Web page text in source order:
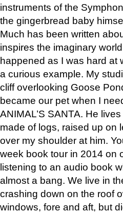
instruments of the
the gingerbread baby
Much has been written
inspires the imaginary
happened as I was hard at
a curious example. My
cliff overlooking Goose
became our pet when I
ANIMAL’S SANTA. He
made of logs, raised up on
over my shoulder at him.
week book tour in 2014 on
listening to an audio book
almost a bang. We live in
crashing down on the roof
windows, fore and aft, but